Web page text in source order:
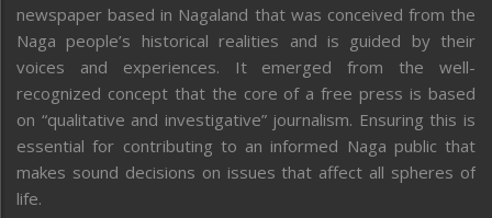
newspaper based in Nagaland that was conceived from the
Naga people’s historical realities and is guided by their
voices and experiences. It emerged from the well-
recognized concept that the core of a free press is based
on “qualitative and investigative” journalism. Ensuring this is
essential for contributing to an informed Naga public that
makes sound decisions on issues that affect all spheres of
life.